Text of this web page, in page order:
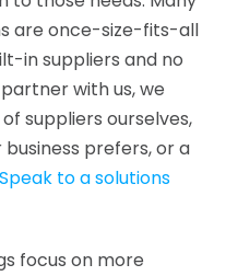
are once-size-fits-all
in suppliers and no
with us, we
suppliers ourselves,
prefers, or a
Speak to a solutions
focus on more